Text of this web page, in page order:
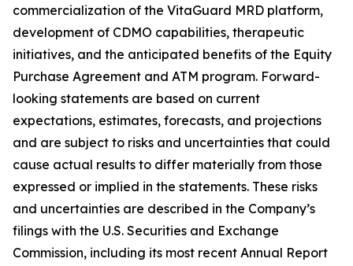
commercialization of the VitaGuard MRD platform,
development of CDMO capabilities, therapeutic
initiatives, and the anticipated benefits of the Equity
Purchase Agreement and ATM program. Forward-
looking statements are based on current
expectations, estimates, forecasts, and projections
and are subject to risks and uncertainties that could
cause actual results to differ materially from those
expressed or implied in the statements. These risks
and uncertainties are described in the Company’s
filings with the U.S. Securities and Exchange
Commission, including its most recent Annual Report